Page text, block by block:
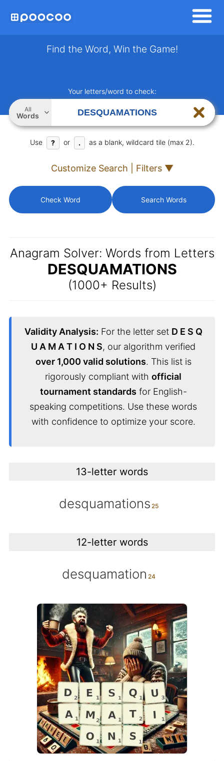
Find the Word, Win the Game!
Your letters/word to check:
All
Words
Use ? or . as a blank, wildcard tile (max 2).
Customize Search | Filters ▼
Check Word Search Words
Anagram Solver: Words from Letters
DESQUAMATIONS
(1000+ Results)
Validity Analysis: For the letter set D E S Q
U A M A T I O N S, our algorithm verified
over 1,000 valid solutions. This list is
rigorously compliant with official
tournament standards for English-
speaking competitions. Use these words
with confidence to optimize your score.
13-letter words
desquamations
12-letter words
desquamation